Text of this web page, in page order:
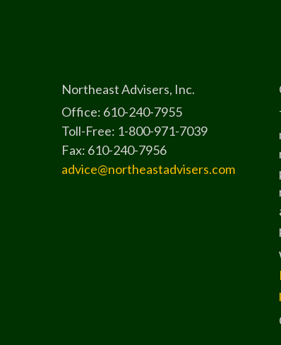
Northeast Advisers, Inc.
Office: 610-240-7955
Toll-Free: 1-800-971-7039
Fax: 610-240-7956
advice@northeastadvisers.com